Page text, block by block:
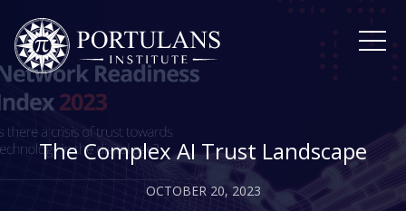
content
The Complex AI Trust Landscape
OCTOBER 20, 2023